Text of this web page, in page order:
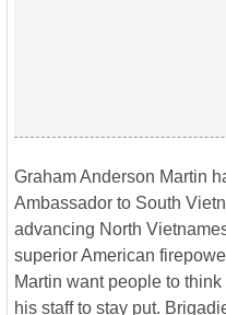
Graham Anderson Martin
Ambassador to South
advancing North
superior American
Martin want people to
his staff to stay put.